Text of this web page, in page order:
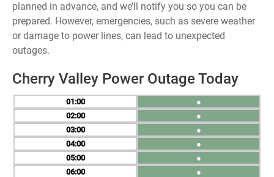
planned in advance, and we’ll notify you so you can be
prepared. However, emergencies, such as severe weather
or damage to power lines, can lead to unexpected
outages.
Cherry Valley Power Outage Today
01
02
03
04
05
06
●
●
●
●
●
●